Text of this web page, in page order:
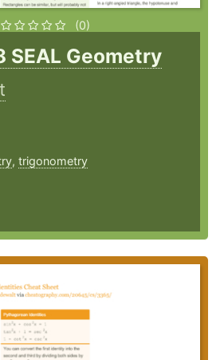
(0)
SEAL Geometry
, trigonometry